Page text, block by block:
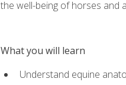
the well-being of horses and
What you will learn
Understand equine